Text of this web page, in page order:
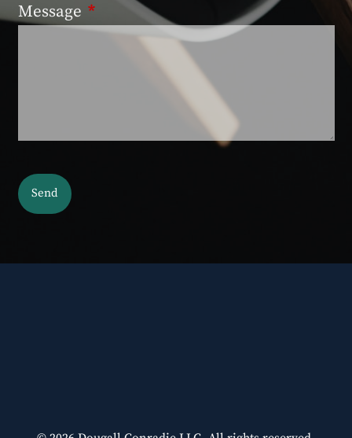
Message This field is required.